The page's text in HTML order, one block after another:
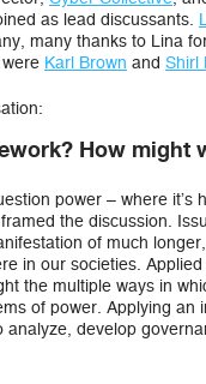
as lead discussants.
many thanks to Lina
Karl Brown and Shirl
How might
power – where
the discussion.
of much
in our societies.
the multiple ways in
of power. Applying
analyze, develop